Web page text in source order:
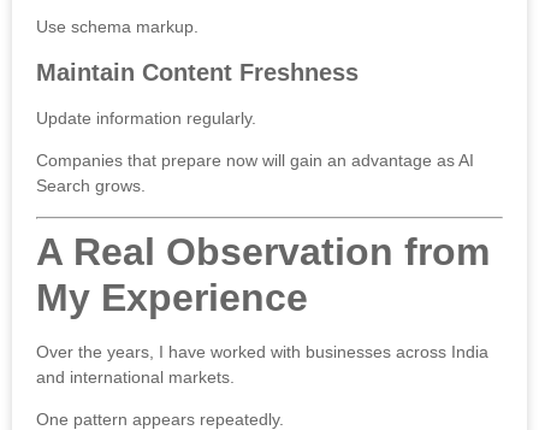
Use schema markup.
Maintain Content Freshness
Update information regularly.
Companies that prepare now will gain an advantage as AI
Search grows.
A Real Observation from
My Experience
Over the years, I have worked with businesses across India
and international markets.
One pattern appears repeatedly.